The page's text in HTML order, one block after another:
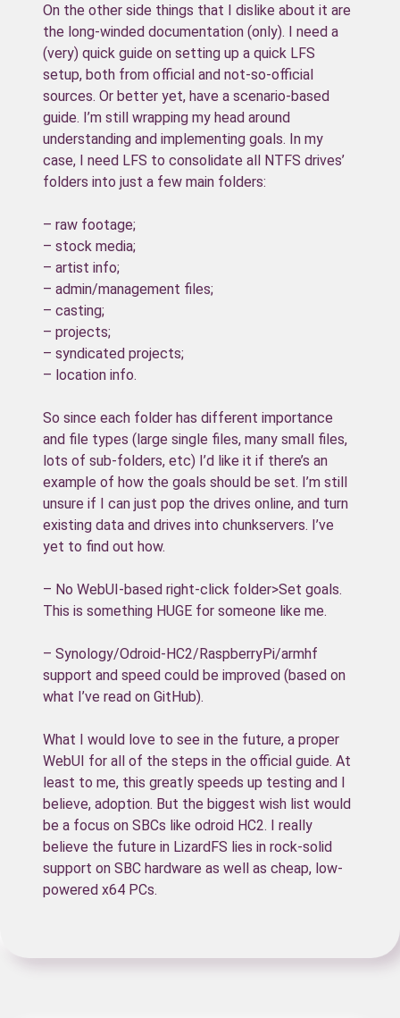
On the other side things that I dislike about it are
the long-winded documentation (only). I need a
(very) quick guide on setting up a quick LFS
setup, both from official and not-so-official
sources. Or better yet, have a scenario-based
guide. I’m still wrapping my head around
understanding and implementing goals. In my
case, I need LFS to consolidate all NTFS drives’
folders into just a few main folders:
– raw footage;
– stock media;
– artist info;
– admin/management files;
– casting;
– projects;
– syndicated projects;
– location info.
So since each folder has different importance
and file types (large single files, many small files,
lots of sub-folders, etc) I’d like it if there’s an
example of how the goals should be set. I’m still
unsure if I can just pop the drives online, and turn
existing data and drives into chunkservers. I’ve
yet to find out how.
– No WebUI-based right-click folder>Set goals.
This is something HUGE for someone like me.
– Synology/Odroid-HC2/RaspberryPi/armhf
support and speed could be improved (based on
what I’ve read on GitHub).
What I would love to see in the future, a proper
WebUI for all of the steps in the official guide. At
least to me, this greatly speeds up testing and I
believe, adoption. But the biggest wish list would
be a focus on SBCs like odroid HC2. I really
believe the future in LizardFS lies in rock-solid
support on SBC hardware as well as cheap, low-
powered x64 PCs.